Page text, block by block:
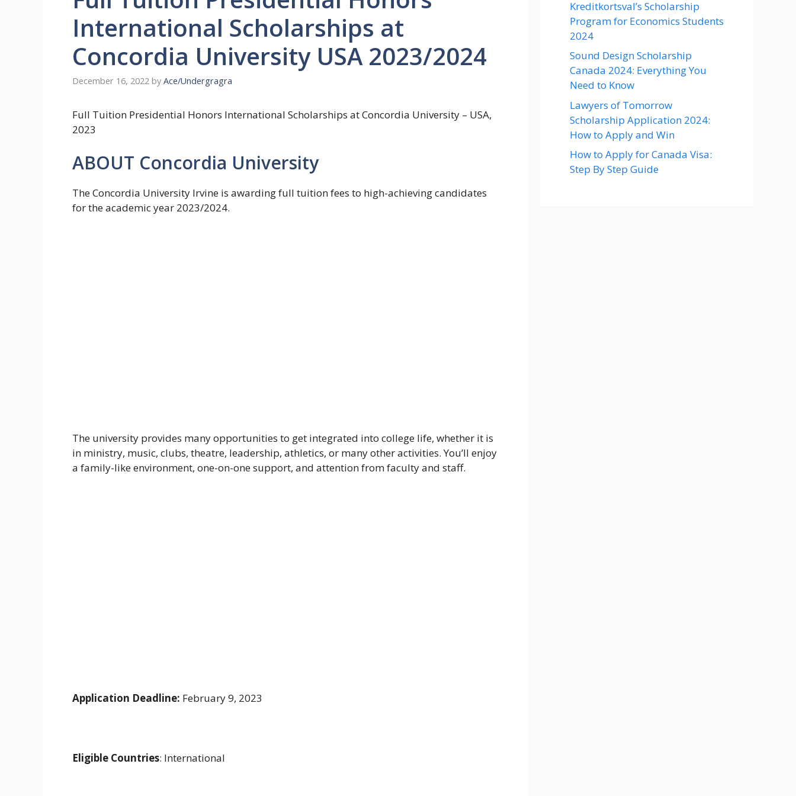
International Scholarships at
Concordia University USA 2023/2024
December 16, 2022 by Ace/Undergragra
Full Tuition Presidential Honors International Scholarships at Concordia University – USA,
2023
ABOUT Concordia University
The Concordia University Irvine is awarding full tuition fees to high-achieving candidates
for the academic year 2023/2024.
The university provides many opportunities to get integrated into college life, whether it is
in ministry, music, clubs, theatre, leadership, athletics, or many other activities. You’ll enjoy
a family-like environment, one-on-one support, and attention from faculty and staff.
Application Deadline: February 9, 2023
Eligible Countries: International
Kreditkortsval’s Scholarship
Program for Economics Students
2024
Sound Design Scholarship
Canada 2024: Everything You
Need to Know
Lawyers of Tomorrow
Scholarship Application 2024:
How to Apply and Win
How to Apply for Canada Visa:
Step By Step Guide